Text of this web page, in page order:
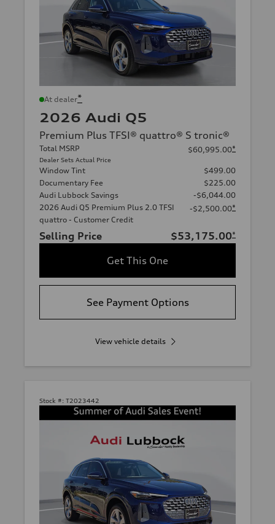
At dealer*
2026 Audi Q5
Premium Plus TFSI® quattro® S tronic®
Total MSRP
Dealer Sets Actual Price
$60,995.00*
Window Tint
$499.00
Documentary Fee
$225.00
Audi Lubbock Savings
-$6,044.00
2026 Audi Q5 Premium Plus 2.0 TFSI
quattro - Customer Credit
-$2,500.00*
Selling Price $53,175.00*
Get This One
See Payment Options
View vehicle details
Stock #: T2023442